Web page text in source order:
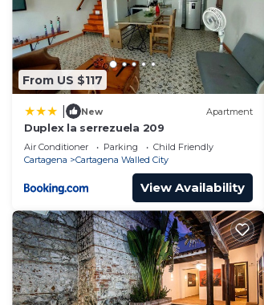
From US $117
New Apartment
Duplex la serrezuela 209
Air Conditioner Parking
Child Friendly
Cartagena
Cartagena Walled City
View Availability